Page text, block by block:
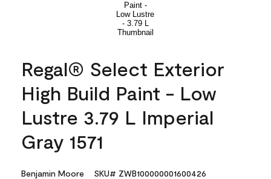
Regal® Select Exterior
High Build Paint - Low
Lustre 3.79 L Imperial
Gray 1571
Benjamin Moore SKU# ZWB100000001600426